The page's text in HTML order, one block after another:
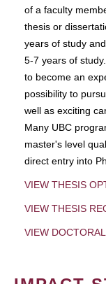
of a faculty
thesis or
years of study
5-7 years of
to become an
possibility to
well as exciting
Many UBC
master's level
direct entry into
VIEW THESIS
VIEW THESIS
VIEW